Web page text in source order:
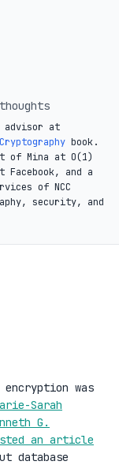
advisor at
book.
of Mina at O(1)
and a
of NCC
security, and
was
Sarah
G.
an article
database